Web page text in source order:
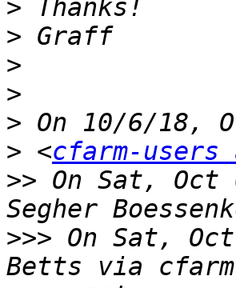
>
>
>
>
>
> <cfarm-
>> On Sat, Oct
>>> On Sat,